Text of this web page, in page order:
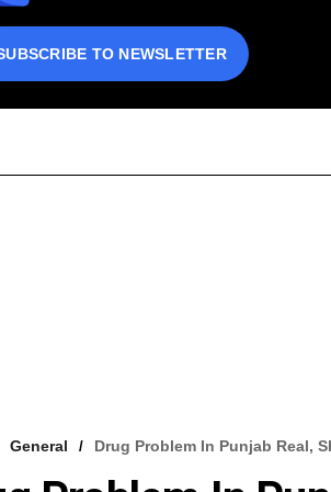
TO NEWSLETTER
General Drug Problem In Punjab Real,